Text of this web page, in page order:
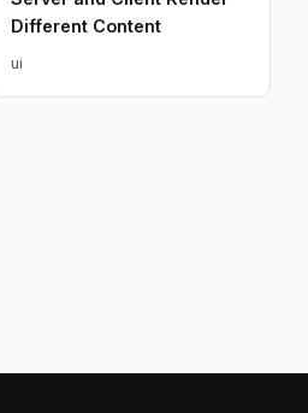
Different Content
ui